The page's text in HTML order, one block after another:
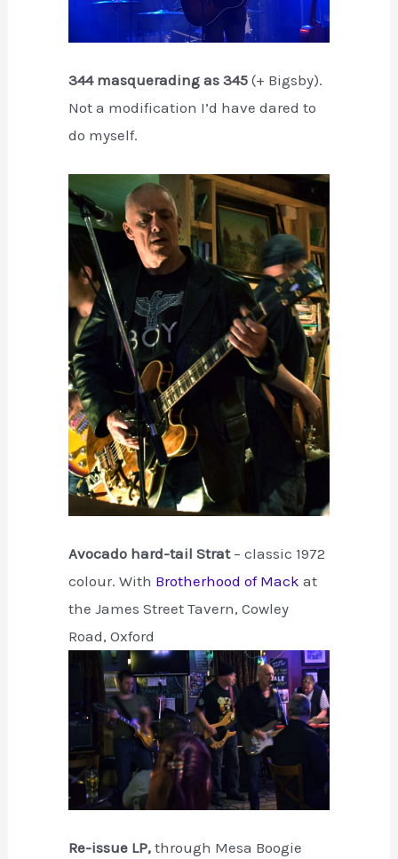
344 masquerading as 345 (+ Bigsby).
Not a modification I’d have dared to
do myself.
Avocado hard-tail Strat – classic 1972
colour. With Brotherhood of Mack at
the James Street Tavern, Cowley
Road, Oxford
Re-issue LP,through Mesa Boogie